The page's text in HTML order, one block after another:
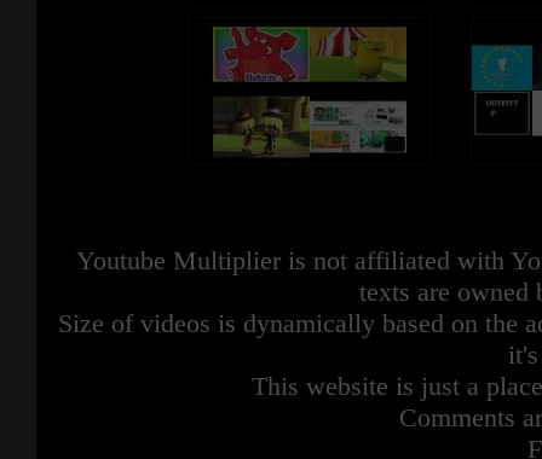
Youtube Multiplier is not affiliated with
texts are owned
Size of videos is dynamically based on the
This website is just a
Comments